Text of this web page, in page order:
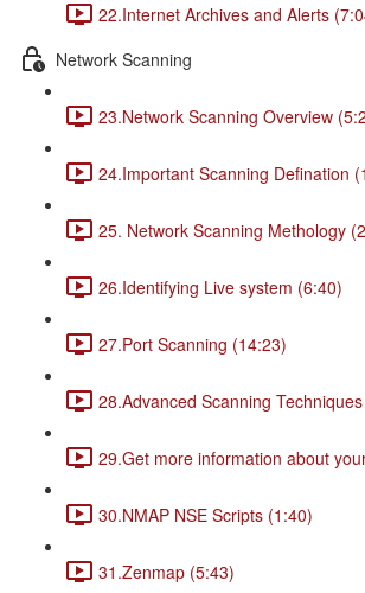
22.Internet Archives and Alerts
Network Scanning
23.Network Scanning Overview
24.Important Scanning Defination
25. Network Scanning Methology
26.Identifying Live system (6:40)
27.Port Scanning (14:23)
28.Advanced Scanning
29.Get more information about
30.NMAP NSE Scripts (1:40)
31.Zenmap (5:43)